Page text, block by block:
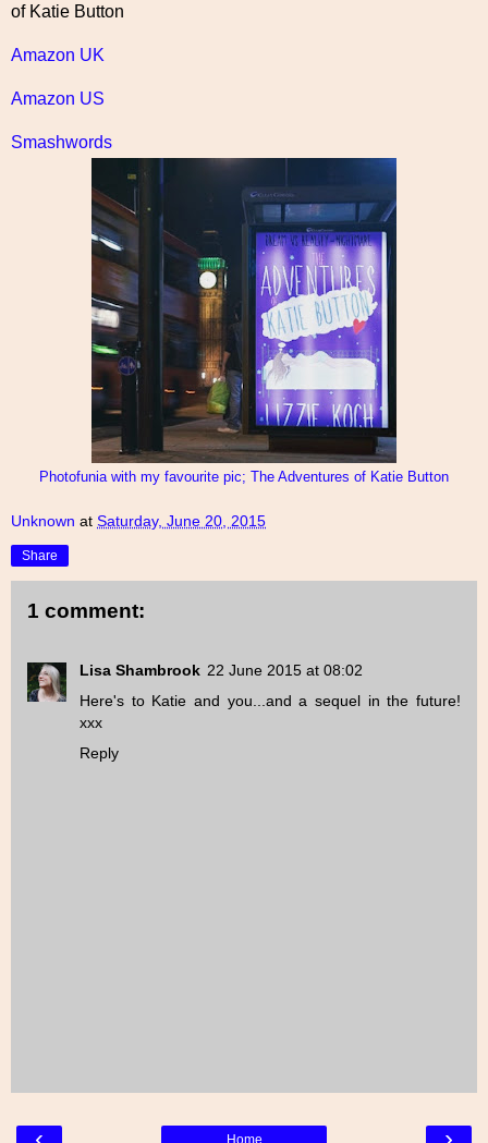
of Katie Button
Amazon UK
Amazon US
Smashwords
Photofunia with my favourite pic; The Adventures of Katie Button
Unknown at Saturday, June 20, 2015
Share
1 comment:
Lisa Shambrook 22 June 2015 at 08:02
Here's to Katie and you...and a sequel in the future!
xxx
Reply